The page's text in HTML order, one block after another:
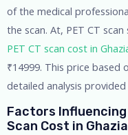
of the medical
the scan. At, PET CT
PET CT scan cost in
₹14999. This price based
detailed analysis
Factors Influencing
Scan Cost in